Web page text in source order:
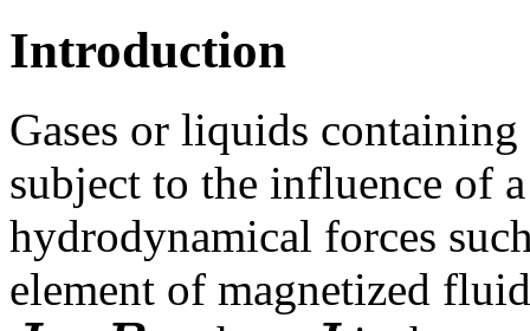
Introduction
Gases or liquids
subject to the influence of
hydrodynamical forces
element of magnetized